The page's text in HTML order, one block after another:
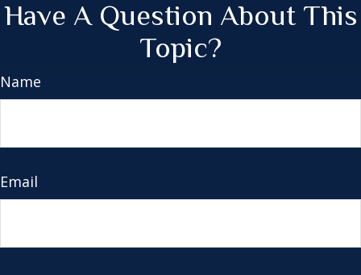
Have A Question About This
Topic?
Name
Email